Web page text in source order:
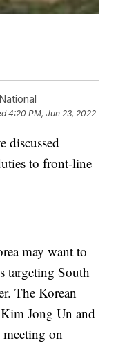
4:20 PM, Jun 23, 2022
discussed
to front-line
may want to
targeting South
The Korean
Jong Un and
on